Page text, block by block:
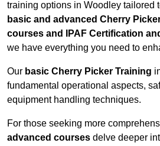
training options in Woodley tailored
basic and advanced Cherry
courses and IPAF Certification
we have everything you need to
Our basic Cherry Picker Training
fundamental operational aspects,
equipment handling techniques.
For those seeking more
advanced courses delve deeper